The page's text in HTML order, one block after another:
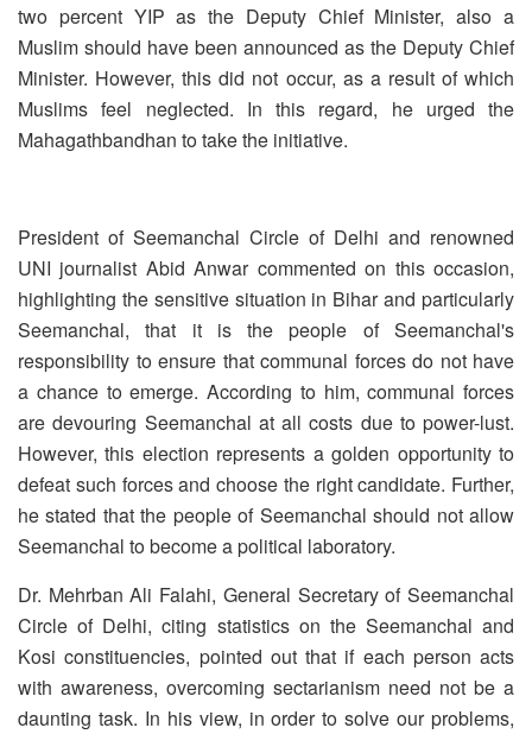
two percent YIP as the Deputy Chief Minister, also a
Muslim should have been announced as the Deputy Chief
Minister. However, this did not occur, as a result of which
Muslims feel neglected. In this regard, he urged the
Mahagathbandhan to take the initiative.
President of Seemanchal Circle of Delhi and renowned
UNI journalist Abid Anwar commented on this occasion,
highlighting the sensitive situation in Bihar and particularly
Seemanchal, that it is the people of Seemanchal's
responsibility to ensure that communal forces do not have
a chance to emerge. According to him, communal forces
are devouring Seemanchal at all costs due to power-lust.
However, this election represents a golden opportunity to
defeat such forces and choose the right candidate. Further,
he stated that the people of Seemanchal should not allow
Seemanchal to become a political laboratory.
Dr. Mehrban Ali Falahi, General Secretary of Seemanchal
Circle of Delhi, citing statistics on the Seemanchal and
Kosi constituencies, pointed out that if each person acts
with awareness, overcoming sectarianism need not be a
daunting task. In his view, in order to solve our problems,